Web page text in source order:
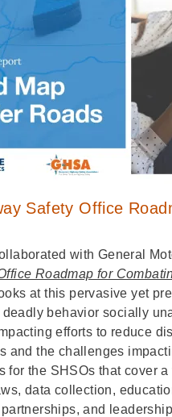
Safety Office
with General
Roadmap for
at this pervasive yet
behavior socially
efforts to reduce
and the challenges
for the SHSOs that cover
data collection,
and